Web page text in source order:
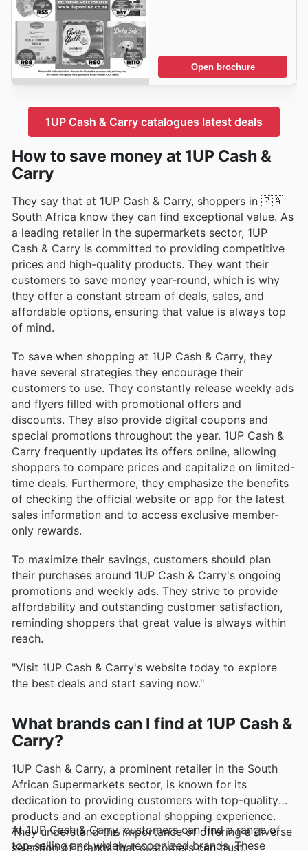
Open brochure
1UP Cash & Carry catalogues latest deals
How to save money at 1UP Cash &
Carry
They say that at 1UP Cash & Carry, shoppers in 🇿🇦
South Africa know they can find exceptional value. As
a leading retailer in the supermarkets sector, 1UP
Cash & Carry is committed to providing competitive
prices and high-quality products. They want their
customers to save money year-round, which is why
they offer a constant stream of deals, sales, and
affordable options, ensuring that value is always top
of mind.
To save when shopping at 1UP Cash & Carry, they
have several strategies they encourage their
customers to use. They constantly release weekly ads
and flyers filled with promotional offers and
discounts. They also provide digital coupons and
special promotions throughout the year. 1UP Cash &
Carry frequently updates its offers online, allowing
shoppers to compare prices and capitalize on limited-
time deals. Furthermore, they emphasize the benefits
of checking the official website or app for the latest
sales information and to access exclusive member-
only rewards.
To maximize their savings, customers should plan
their purchases around 1UP Cash & Carry's ongoing
promotions and weekly ads. They strive to provide
affordability and outstanding customer satisfaction,
reminding shoppers that great value is always within
reach.
"Visit 1UP Cash & Carry's website today to explore
the best deals and start saving now."
What brands can I find at 1UP Cash &
Carry?
1UP Cash & Carry, a prominent retailer in the South
African Supermarkets sector, is known for its
dedication to providing customers with top-quality
products and an exceptional shopping experience.
They understand the importance of offering a diverse
selection of brands that customers can trust.
At 1UP Cash & Carry, customers can find a range of
top-selling and widely recognized brands. These